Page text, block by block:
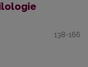
138-166